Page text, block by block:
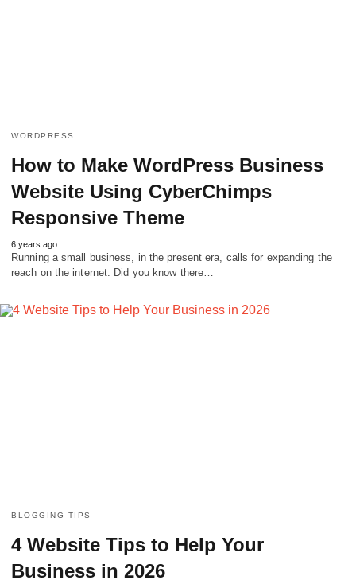
WORDPRESS
How to Make WordPress Business
Website Using CyberChimps
Responsive Theme
6 years ago
Running a small business, in the present era, calls for expanding the
reach on the internet. Did you know there…
BLOGGING TIPS
4 Website Tips to Help Your
Business in 2026